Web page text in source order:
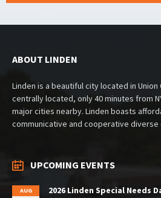
ABOUT LINDEN
Linden is a beautiful city located in Union
centrally located, only 40 minutes from
major cities nearby. Linden boasts
communicative and cooperative diverse
UPCOMING EVENTS
AUG 2026 Linden Special Needs